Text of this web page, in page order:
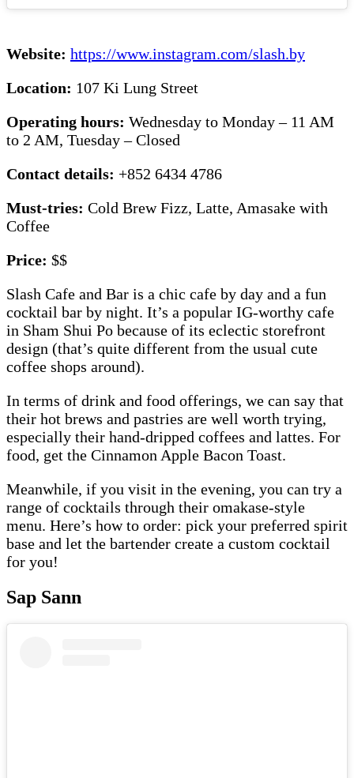
Website: https://www.instagram.com/slash.by
Location: 107 Ki Lung Street
Operating hours: Wednesday to Monday – 11 AM
to 2 AM, Tuesday – Closed
Contact details: +852 6434 4786
Must-tries: Cold Brew Fizz, Latte, Amasake with
Coffee
Price: $$
Slash Cafe and Bar is a chic cafe by day and a fun
cocktail bar by night. It’s a popular IG-worthy cafe
in Sham Shui Po because of its eclectic storefront
design (that’s quite different from the usual cute
coffee shops around).
In terms of drink and food offerings, we can say that
their hot brews and pastries are well worth trying,
especially their hand-dripped coffees and lattes. For
food, get the Cinnamon Apple Bacon Toast.
Meanwhile, if you visit in the evening, you can try a
range of cocktails through their omakase-style
menu. Here’s how to order: pick your preferred spirit
base and let the bartender create a custom cocktail
for you!
Sap Sann